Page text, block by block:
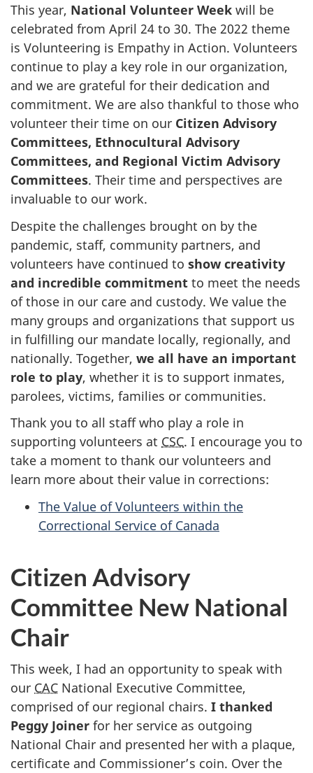
This year, National Volunteer Week will be
celebrated from April 24 to 30. The 2022 theme
is Volunteering is Empathy in Action. Volunteers
continue to play a key role in our organization,
and we are grateful for their dedication and
commitment. We are also thankful to those who
volunteer their time on our Citizen Advisory
Committees, Ethnocultural Advisory
Committees, and Regional Victim Advisory
Committees. Their time and perspectives are
invaluable to our work.
Despite the challenges brought on by the
pandemic, staff, community partners, and
volunteers have continued to show creativity
and incredible commitment to meet the needs
of those in our care and custody. We value the
many groups and organizations that support us
in fulfilling our mandate locally, regionally, and
nationally. Together, we all have an important
role to play, whether it is to support inmates,
parolees, victims, families or communities.
Thank you to all staff who play a role in
supporting volunteers at CSC. I encourage you to
take a moment to thank our volunteers and
learn more about their value in corrections:
The Value of Volunteers within the
Correctional Service of Canada
Citizen Advisory
Committee New National
Chair
This week, I had an opportunity to speak with
our CAC National Executive Committee,
comprised of our regional chairs. I thanked
Peggy Joiner for her service as outgoing
National Chair and presented her with a plaque,
certificate and Commissioner’s coin. Over the